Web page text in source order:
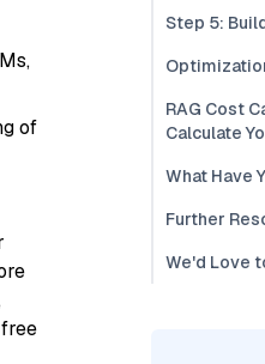
of
Step 5:
RAG Cost
Calculate
What Have
Further
We'd Love